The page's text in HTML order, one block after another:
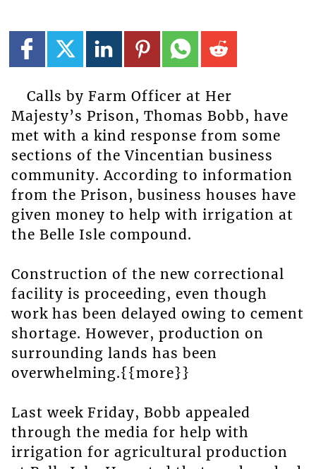
Calls by Farm Officer at Her
Majesty’s Prison, Thomas Bobb, have
met with a kind response from some
sections of the Vincentian business
community. According to information
from the Prison, business houses have
given money to help with irrigation at
the Belle Isle compound.
Construction of the new correctional
facility is proceeding, even though
work has been delayed owing to cement
shortage. However, production on
surrounding lands has been
overwhelming.{{more}}
Last week Friday, Bobb appealed
through the media for help with
irrigation for agricultural production